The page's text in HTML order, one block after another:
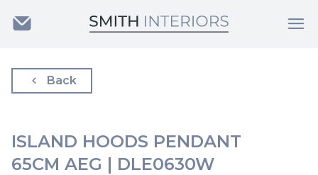
Back
ISLAND HOODS PENDANT
65CM AEG | DLE0630W